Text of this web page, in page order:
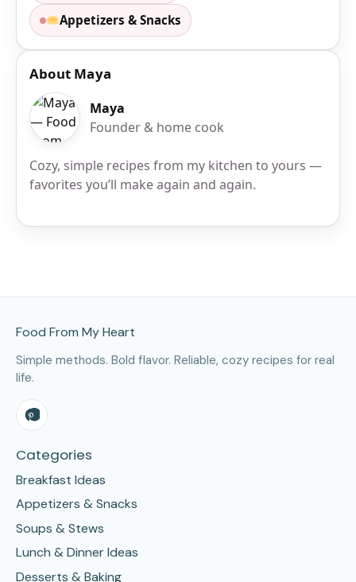
Appetizers & Snacks
About Maya
Maya
Founder & home cook
Cozy, simple recipes from my kitchen to yours —
favorites you’ll make again and again.
Food From My Heart
Simple methods. Bold flavor. Reliable, cozy recipes for real
life.
Categories
Breakfast Ideas
Appetizers & Snacks
Soups & Stews
Lunch & Dinner Ideas
Desserts & Baking